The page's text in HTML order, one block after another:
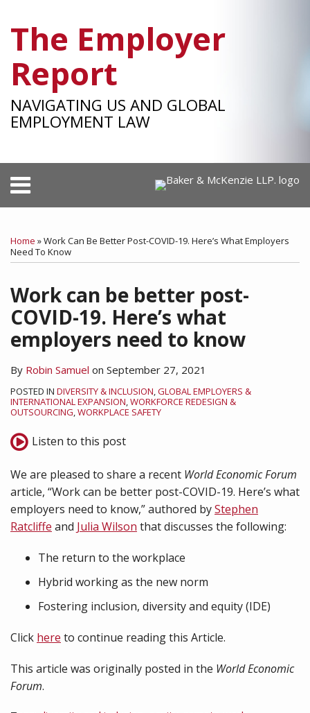
content
The Employer
Report
NAVIGATING US AND GLOBAL
EMPLOYMENT LAW
Menu
HOME
TEAM
SUBSCRIBE
SEARCH
Home »Work Can Be Better Post-COVID-19. Here’s What Employers
Need To Know
Work can be better post-
COVID-19. Here’s what
employers need to know
By Robin Samuel on September 27, 2021
POSTED IN DIVERSITY & INCLUSION GLOBAL EMPLOYERS &
INTERNATIONAL EXPANSION WORKFORCE REDESIGN &
OUTSOURCING WORKPLACE SAFETY
Listen to this post
We are pleased to share a recent World Economic Forum
article, “Work can be better post-COVID-19. Here’s what
employers need to know,” authored byStephen
Ratcliffe and Julia Wilson that discusses the following:
The return to the workplace
Hybrid working as the new norm
Fostering inclusion, diversity and equity (IDE)
Click here to continue reading this Article.
This article was originally posted in the World Economic
Forum.
Print:
this
post
this
post
this
post
this
post
LinkedIn
SHOW/HIDE
RSS
Facebook
LinkedIn
Twitter